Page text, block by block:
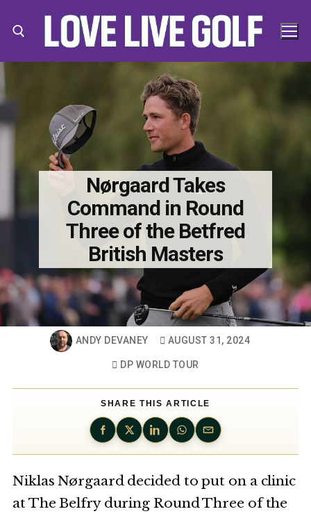
Nørgaard Takes
Command in Round
Three of the Betfred
British Masters
ANDY DEVANEY AUGUST 31, 2024
DP WORLD TOUR
SHARE THIS ARTICLE
Niklas Nørgaard decided to put on a clinic
at The Belfry during Round Three of the
Search